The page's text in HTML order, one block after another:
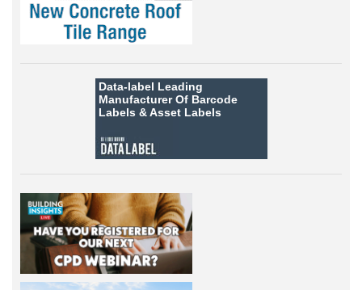
Data-label Leading
Manufacturer Of Barcode
Labels &Asset Labels